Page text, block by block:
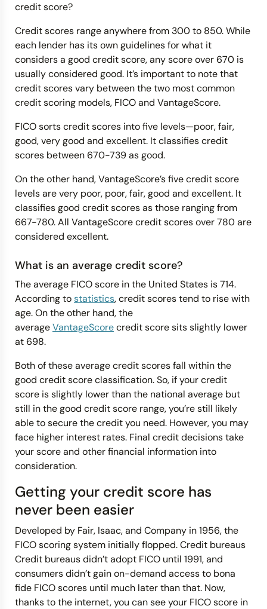
credit score?
Credit scores range anywhere from 300 to 850. While
each lender has its own guidelines for what it
considers a good credit score, any score over 670 is
usually considered good. It’s important to note that
credit scores vary between the two most common
credit scoring models, FICO and VantageScore.
FICO sorts credit scores into five levels—poor, fair,
good, very good and excellent. It classifies credit
scores between 670-739 as good.
On the other hand, VantageScore’s five credit score
levels are very poor, poor, fair, good and excellent. It
classifies good credit scores as those ranging from
667-780. All VantageScore credit scores over 780 are
considered excellent.
What is an average credit score?
The average FICO score in the United States is 714.
According tostatistics, credit scores tend to rise with
age. On the other hand, the
averageVantageScorecredit score sits slightly lower
at 698.
Both of these average credit scores fall within the
good credit score classification. So, if your credit
score is slightly lower than the national average but
still in the good credit score range, you’re still likely
able to secure the credit you need. However, you may
face higher interest rates. Final credit decisions take
your score and other financial information into
consideration.
Getting your credit score has
never been easier
Developed by Fair, Isaac, and Company in 1956, the
FICO scoring system initially flopped. Credit bureaus
Credit bureaus didn’t adopt FICO until 1991, and
consumers didn’t gain on-demand access to bona
fide FICO scores until much later than that. Now,
thanks to the internet, you can see your FICO score in